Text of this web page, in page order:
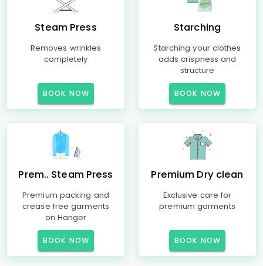
Steam Press
Removes wrinkles
completely
BOOK NOW
Starching
Starching your clothes
adds crispness and
structure
BOOK NOW
Prem.. Steam Press
Premium packing and
crease free garments
on Hanger
BOOK NOW
Premium Dry clean
Exclusive care for
premium garments
BOOK NOW